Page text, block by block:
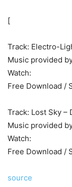
[
Track: Electro-
Music provided
Watch:
Free Download /
Track: Lost Sky –
Music provided
Watch:
Free Download /
source